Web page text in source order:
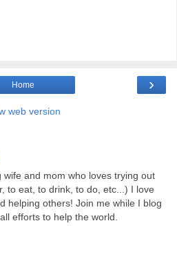
›
Home
web version
wife and mom who loves trying out
to eat, to drink, to do, etc...) I love
helping others! Join me while I blog
efforts to help the world.